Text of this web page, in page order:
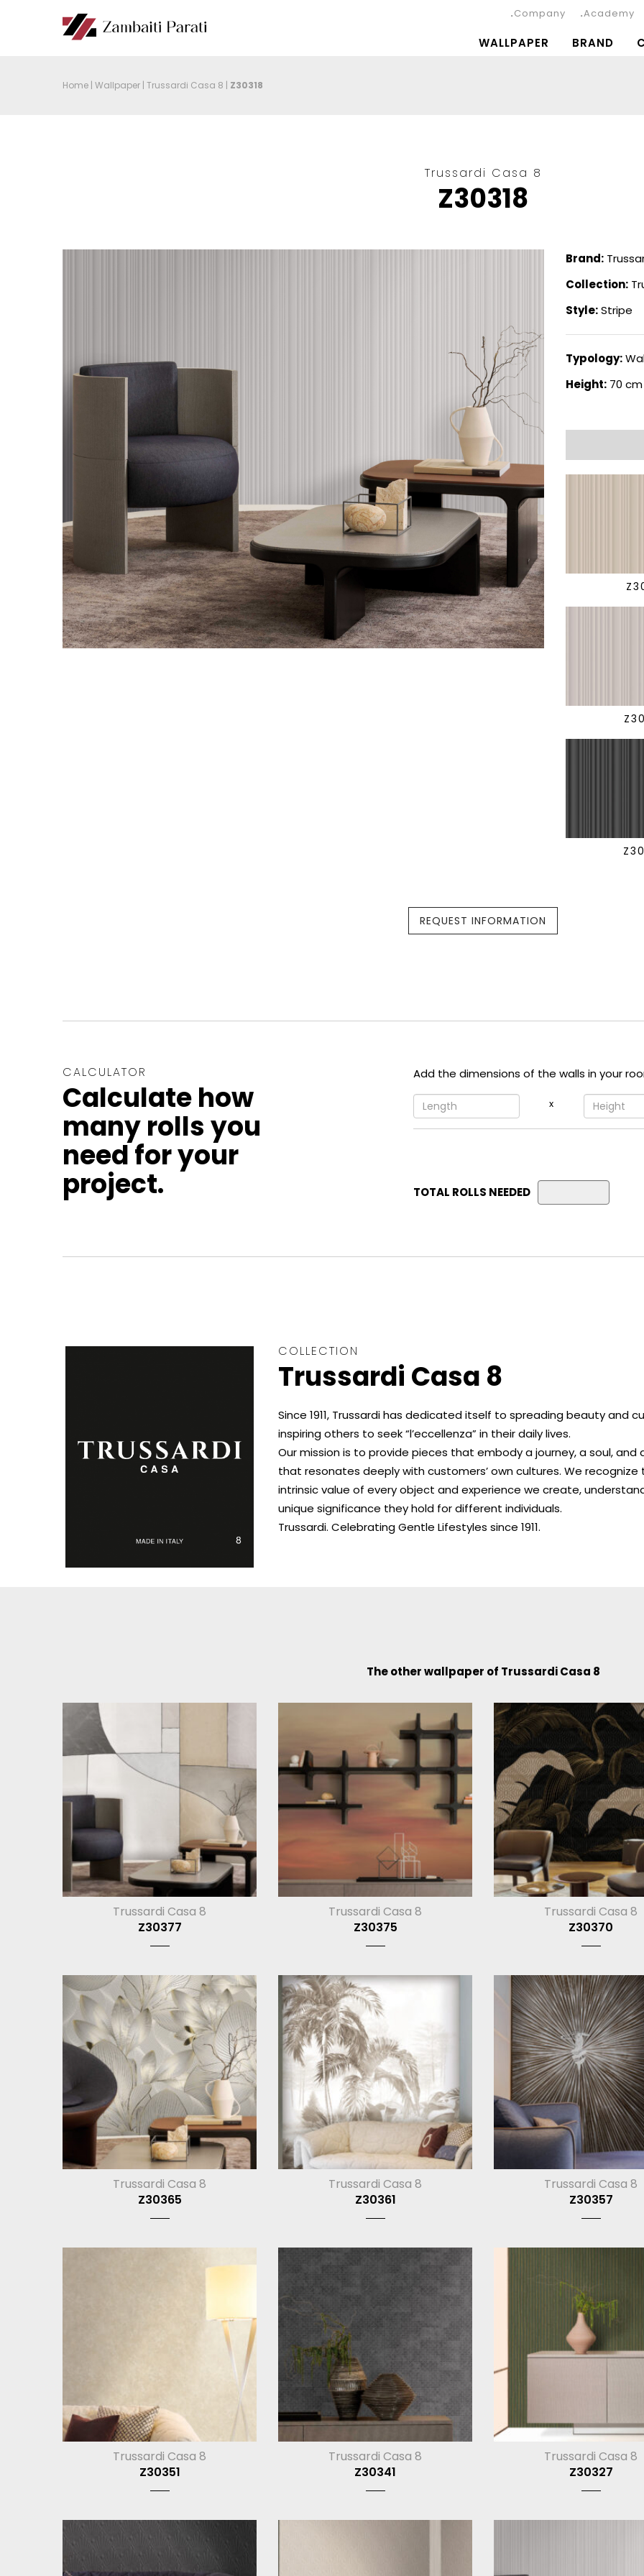
Company Academy
WALLPAPER BRAND
Home | Wallpaper | Trussardi Casa 8 | Z30318
Trussardi Casa 8
Z30318
Brand:
Collection:
Style:Stripe
Typology:
Height: 70 cm
REQUEST INFORMATION
CALCULATOR
Calculate how
many rolls you
need for your
project.
Add the dimensions of the walls in your
x
TOTAL ROLLS NEEDED
COLLECTION
Trussardi Casa 8
Since 1911, Trussardi has dedicated itself to spreading beauty and
inspiring others to seek “l’eccellenza” in their daily lives.
Our mission is to provide pieces that embody a journey, a soul, and
that resonates deeply with customers’ own cultures. We recognize
intrinsic value of every object and experience we create,
unique significance they hold for different individuals.
Trussardi. Celebrating Gentle Lifestyles since 1911.
The other wallpaper of Trussardi Casa 8
Trussardi Casa 8
Z30377
Trussardi Casa 8
Z30375
Trussardi Casa 8
Z30370
Trussardi Casa 8
Z30365
Trussardi Casa 8
Z30361
Trussardi Casa 8
Z30357
Trussardi Casa 8
Z30351
Trussardi Casa 8
Z30341
Trussardi Casa 8
Z30327